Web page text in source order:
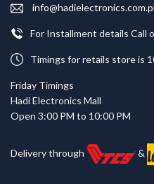
For Installment details Call
Timings for retails store is
Friday Timings
Hadi Electronics Mall
Open 3:00 PM to 10:00 PM
Delivery through &